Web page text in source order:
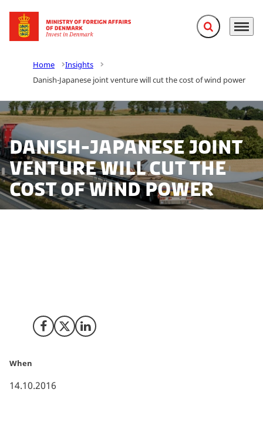
Go to frontpage Expand search
Menu
Home
Insights
Danish-Japanese joint venture will cut the cost of wind power
Danish-Japanese joint
venture will cut the
cost of wind power
Share on Facebook
Share on X (Twitter)
Share on LinkedIn
When
14.10.2016